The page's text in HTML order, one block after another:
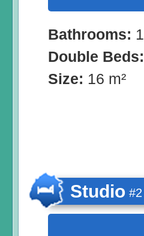
Bathrooms: 1
Double Beds:
Size: 16 m²
Studio #2